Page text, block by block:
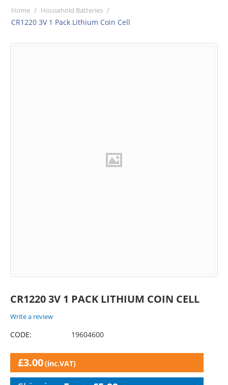
Home / Household Batteries /
CR1220 3V 1 Pack Lithium Coin Cell
CR1220 3V 1 PACK LITHIUM COIN CELL
Write a review
CODE: 19604600
£3.00(inc.VAT)